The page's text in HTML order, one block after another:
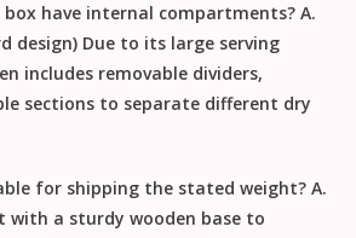
box have internal compartments? A.
design) Due to its large serving
includes removable dividers,
sections to separate different dry
for shipping the stated weight? A.
with a sturdy wooden base to